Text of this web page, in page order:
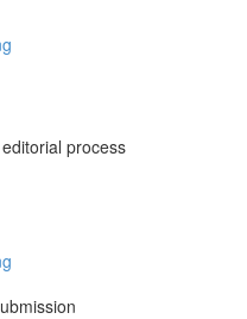
process